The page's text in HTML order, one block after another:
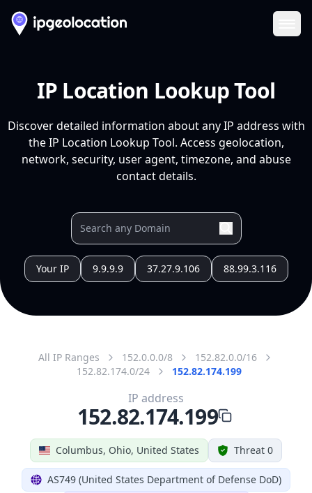
IP Location Lookup Tool
Discover detailed information about any IP address with
the IP Location Lookup Tool. Access geolocation,
network, security, user agent, timezone, and abuse
contact details.
Your IP 9.9.9.9 37.27.9.106 88.99.3.116
All IP Ranges 152.0.0.0/8
152.82.0.0/16
152.82.174.0/24
152.82.174.199
Columbus, Ohio, United States Threat 0
AS749 (United States Department of Defense DoD)
IP address
152.82.174.199